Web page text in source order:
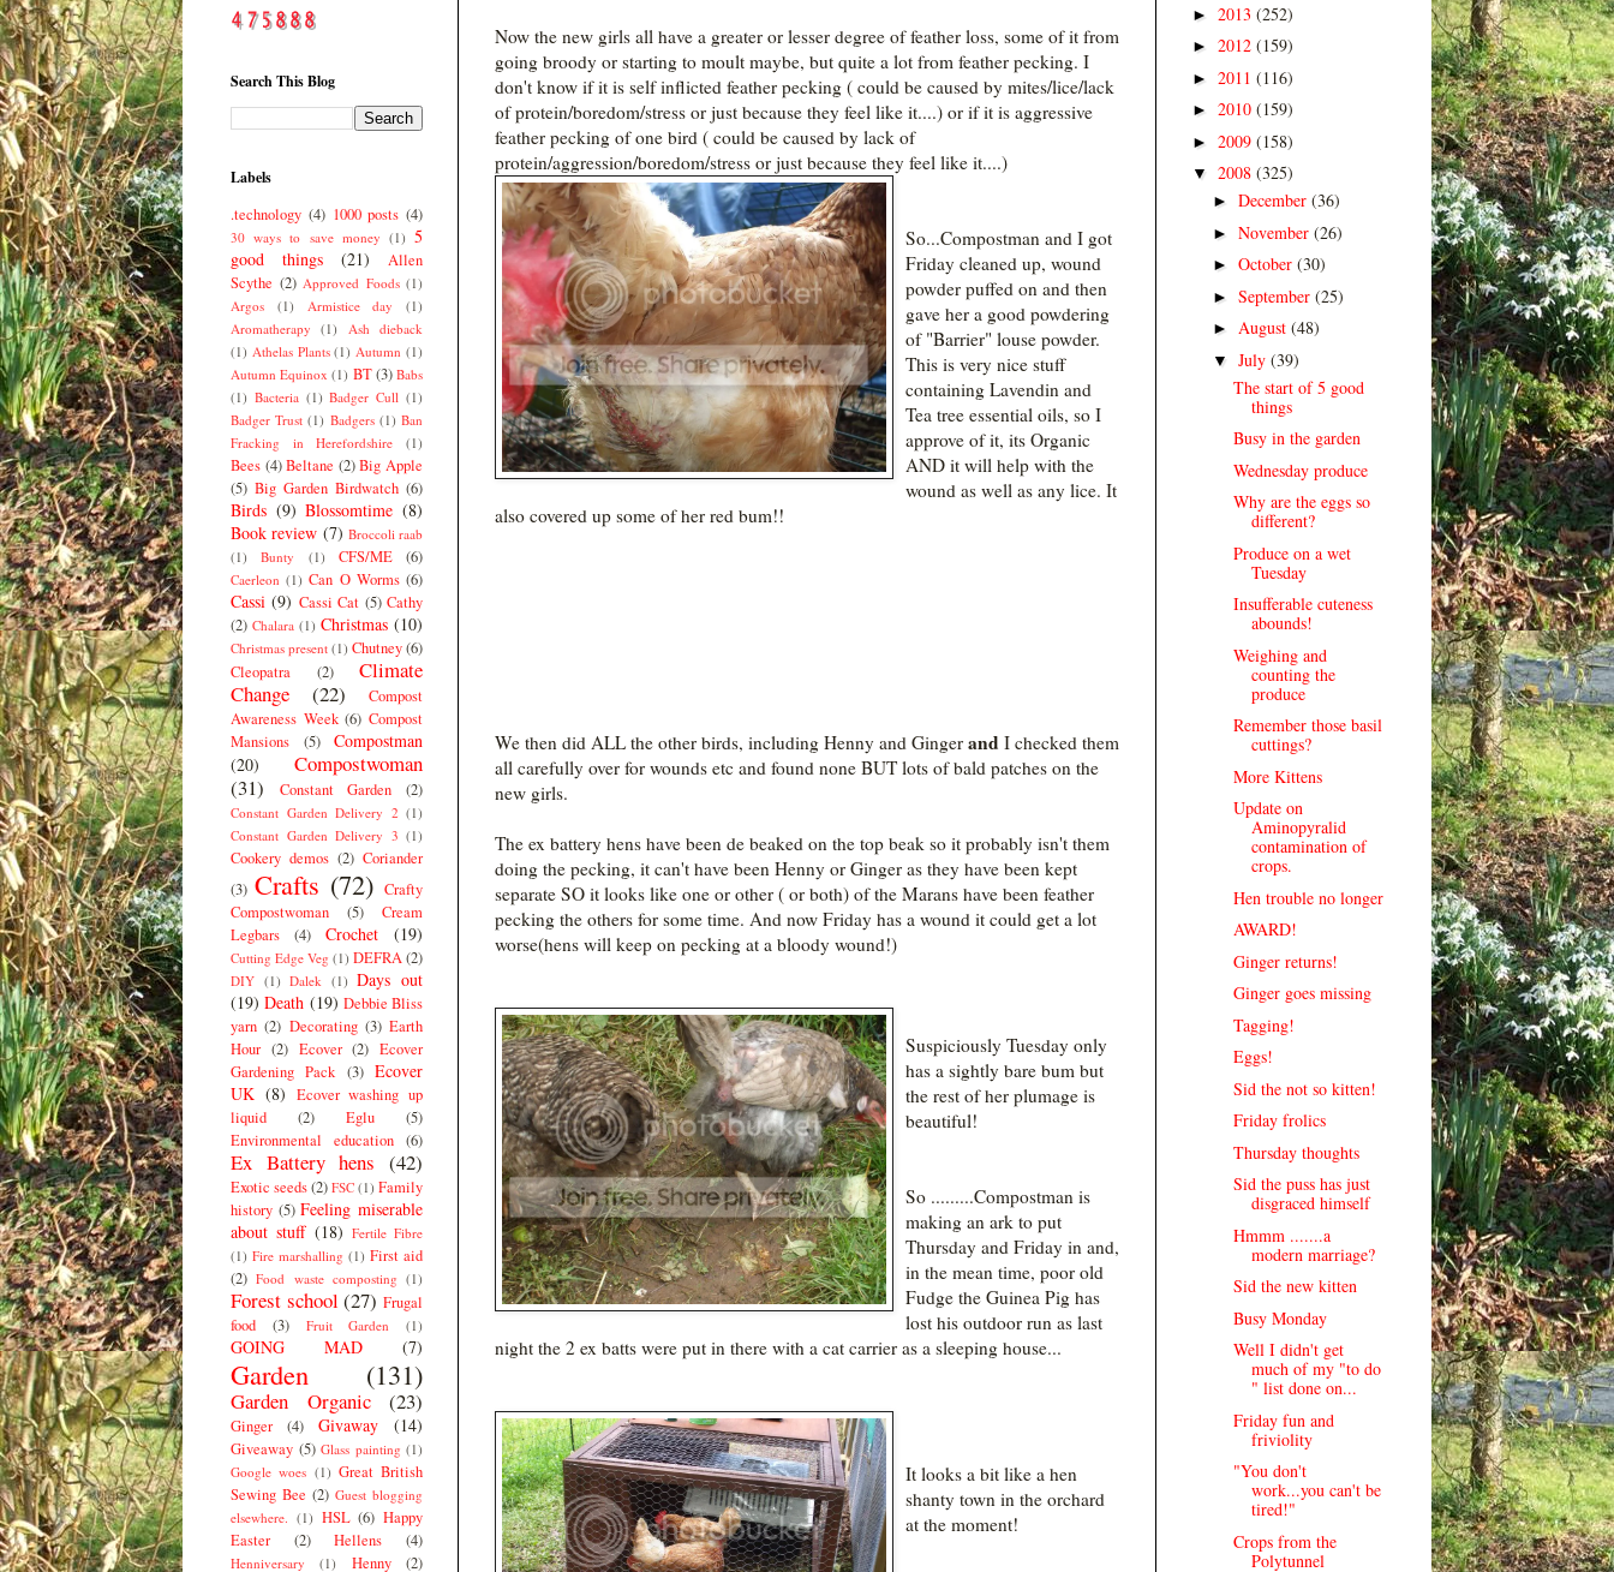
Now the new girls all have a greater or lesser degree of feather loss, some of it from
going broody or starting to moult maybe, but quite a lot from feather pecking. I
don't know if it is self inflicted feather pecking ( could be caused by mites/lice/lack
of protein/boredom/stress or just because they feel like it....) or if it is aggressive
feather pecking of one bird ( could be caused by lack of
protein/aggression/boredom/stress or just because they feel like it....)
So...Compostman and I got
Friday cleaned up, wound
powder puffed on and then
gave her a good powdering
of "Barrier" louse powder.
This is very nice stuff
containing Lavendin and
Tea tree essential oils, so I
approve of it, its Organic
AND it will help with the
wound as well as any lice. It
also covered up some of her red bum!!
We then did ALL the other birds, including Henny and Ginger and I checked them
all carefully over for wounds etc and found none BUT lots of bald patches on the
new girls.
The ex battery hens have been de beaked on the top beak so it probably isn't them
doing the pecking, it can't have been Henny or Ginger as they have been kept
separate SO it looks like one or other ( or both) of the Marans have been feather
pecking the others for some time. And now Friday has a wound it could get a lot
worse(hens will keep on pecking at a bloody wound!)
Suspiciously Tuesday only
has a sightly bare bum but
the rest of her plumage is
beautiful!
So .........Compostman is
making an ark to put
Thursday and Friday in and,
in the mean time, poor old
Fudge the Guinea Pig has
lost his outdoor run as last
night the 2 ex batts were put in there with a cat carrier as a sleeping house...
It looks a bit like a hen
shanty town in the orchard
at the moment!
Search This Blog
Labels
.technology (4) 1000 posts (4)
30 ways to save money (1) 5
good things
(21)
Allen
Scythe (2) Approved Foods (1)
Argos
(1) Armistice day
(1)
Aromatherapy
(1)
Ash dieback
(1) Athelas Plants (1) Autumn (1)
Autumn Equinox (1) BT(3) Babs
(1) Bacteria (1) Badger Cull (1)
Badger Trust (1) Badgers (1) Ban
Fracking in Herefordshire
(1)
Bees (4) Beltane (2) Big Apple
(5) Big Garden Birdwatch (6)
Birds (9) Blossomtime (8)
Book review (7) Broccoli raab
(1)
Bunty (1) CFS/ME (6)
Caerleon (1) Can O Worms (6)
Cassi (9) Cassi Cat (5) Cathy
(2) Chalara (1) Christmas (10)
Christmas present (1) Chutney(6)
Cleopatra
(2)
Climate
Change
(22)
Compost
Awareness Week (6) Compost
Mansions
(5)
Compostman
(20)
Compostwoman
(31)
Constant Garden (2)
Constant Garden Delivery 2 (1)
Constant Garden Delivery 3 (1)
Cookery demos (2) Coriander
(3) Crafts (72) Crafty
Compostwoman
(5)
Cream
Legbars
(4) Crochet (19)
Cutting Edge Veg (1) DEFRA(2)
DIY (1) Dalek (1) Days out
(19) Death (19) Debbie Bliss
yarn (2) Decorating (3) Earth
Hour (2) Ecover (2) Ecover
Gardening Pack (3) Ecover
UK (8) Ecover washing up
liquid
(2) Eglu
(5)
Environmental education (6)
Ex Battery hens (42)
Exotic seeds(2) FSC (1) Family
history (5) Feeling miserable
about stuff (18) Fertile Fibre
(1) Fire marshalling (1) First aid
(2) Food waste composting (1)
Forest school (27) Frugal
food
(3) Fruit Garden (1)
GOING MAD (7)
Garden (131)
Garden Organic (23)
Ginger (4) Givaway (14)
Giveaway (5) Glass painting (1)
Google woes (1) Great British
Sewing Bee (2) Guest blogging
elsewhere. (1) HSL (6) Happy
Easter
(2) Hellens (4)
Henniversary (1) Henny (2)
► 2013 (252)
► 2012 (159)
► 2011 (116)
► 2010 (159)
► 2009 (158)
▼ 2008 (325)
► December (36)
► November (26)
► October (30)
► September (25)
► August (48)
▼ July (39)
The start of 5 good
things
Busy in the garden
Wednesday produce
Why are the eggs so
different?
Produce on a wet
Tuesday
Insufferable cuteness
abounds!
Weighing and
counting the
produce
Remember those basil
cuttings?
More Kittens
Update on
Aminopyralid
contamination of
crops.
Hen trouble no longer
AWARD!
Ginger returns!
Ginger goes missing
Tagging!
Eggs!
Sid the not so kitten!
Friday frolics
Thursday thoughts
Sid the puss has just
disgraced himself
Hmmm .......a
modern marriage?
Sid the new kitten
Busy Monday
Well I didn't get
much of my "to do
" list done on...
Friday fun and
friviolity
"You don't
work...you can't be
tired!"
Crops from the
Polytunnel